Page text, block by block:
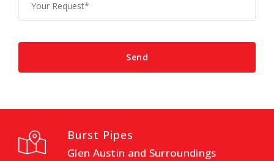
Burst Pipes
Glen Austin and Surroundings